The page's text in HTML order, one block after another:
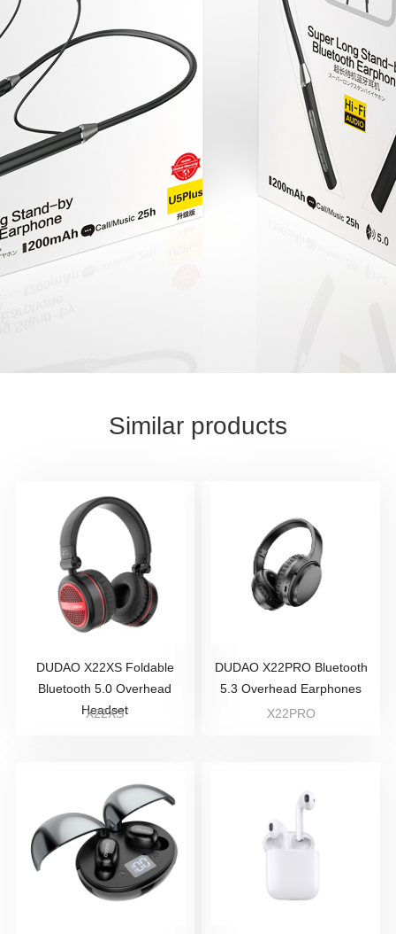
Similar products
DUDAO X22XS Foldable
Bluetooth 5.0 Overhead
Headset
X22XS
DUDAO X22PRO Bluetooth
5.3 Overhead Earphones
X22PRO